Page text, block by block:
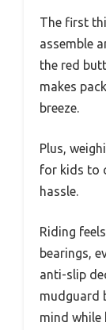
The first
assemble
the red
makes
breeze.
Plus,
for kids to
hassle.
Riding
bearings,
anti-slip
mudguard
mind while